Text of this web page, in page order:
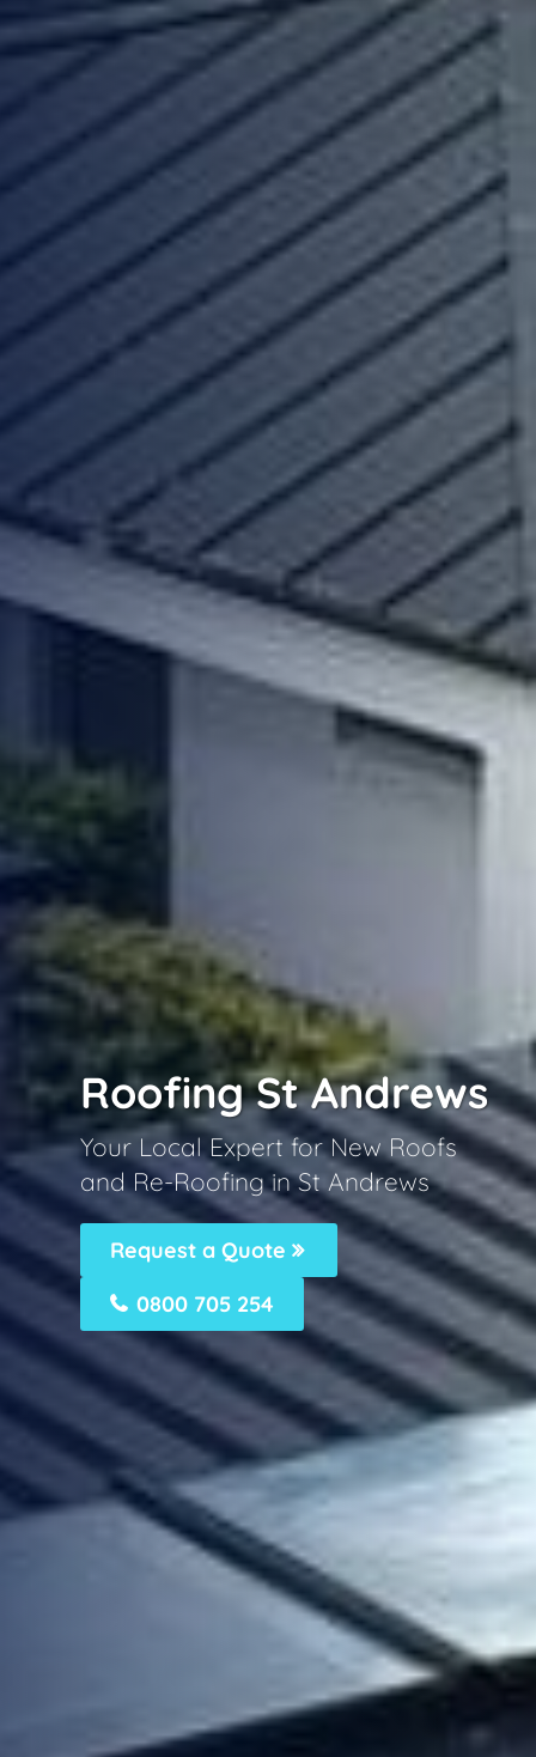
Roofing St Andrews
Your Local Expert for New Roofs
and Re-Roofing in St Andrews
Request a Quote
0800 705 254